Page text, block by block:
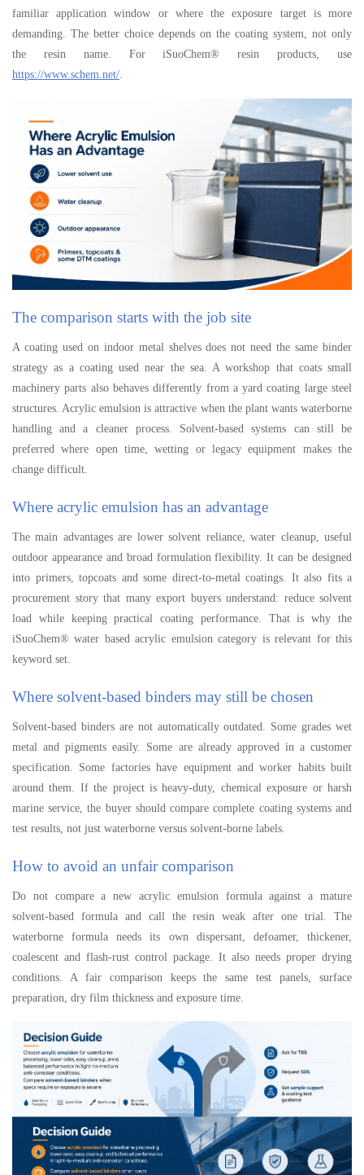
familiar application window or where the exposure target is more
demanding. The better choice depends on the coating system, not only
the resin name. For iSuoChem® resin products, use
https://www.schem.net/
The comparison starts with the job site
A coating used on indoor metal shelves does not need the same binder
strategy as a coating used near the sea. A workshop that coats small
machinery parts also behaves differently from a yard coating large steel
structures. Acrylic emulsion is attractive when the plant wants waterborne
handling and a cleaner process. Solvent-based systems can still be
preferred where open time, wetting or legacy equipment makes the
change difficult.
Where acrylic emulsion has an advantage
The main advantages are lower solvent reliance, water cleanup, useful
outdoor appearance and broad formulation flexibility. It can be designed
into primers, topcoats and some direct-to-metal coatings. It also fits a
procurement story that many export buyers understand: reduce solvent
load while keeping practical coating performance. That is why the
iSuoChem® water based acrylic emulsion category is relevant for this
keyword set.
Where solvent-based binders may still be chosen
Solvent-based binders are not automatically outdated. Some grades wet
metal and pigments easily. Some are already approved in a customer
specification. Some factories have equipment and worker habits built
around them. If the project is heavy-duty, chemical exposure or harsh
marine service, the buyer should compare complete coating systems and
test results, not just waterborne versus solvent-borne labels.
How to avoid an unfair comparison
Do not compare a new acrylic emulsion formula against a mature
solvent-based formula and call the resin weak after one trial. The
waterborne formula needs its own dispersant, defoamer, thickener,
coalescent and flash-rust control package. It also needs proper drying
conditions. A fair comparison keeps the same test panels, surface
preparation, dry film thickness and exposure time.